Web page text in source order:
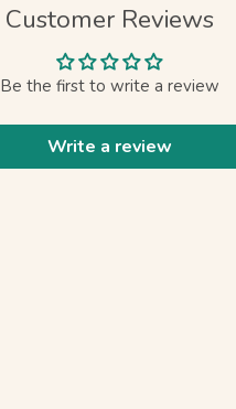
Customer Reviews
Be the first to write a review
Write a review